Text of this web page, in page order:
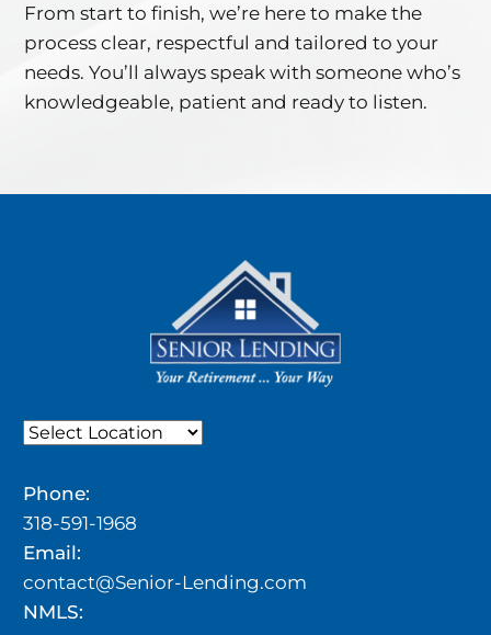
From start to finish, we’re here to make the
process clear, respectful and tailored to your
needs. You’ll always speak with someone who’s
knowledgeable, patient and ready to listen.
Phone:
318-591-1968
Email:
contact@Senior-Lending.com
NMLS: